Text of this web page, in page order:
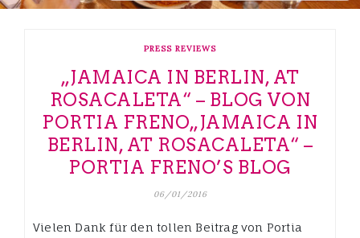
PRESS REVIEWS
„JAMAICA IN BERLIN, AT
ROSACALETA“ – BLOG VON
PORTIA FRENO„JAMAICA IN
BERLIN, AT ROSACALETA“ –
PORTIA FRENO’S BLOG
06/01/2016
Vielen Dank für den tollen Beitrag von Portia